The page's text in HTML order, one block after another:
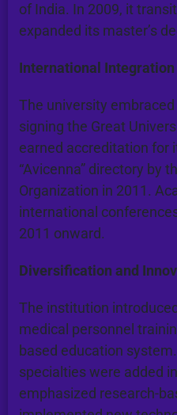
of India. In 2009, it
expanded its master’s
International
The university
signing the Great
earned accreditation for
“Avicenna” directory by
Organization in 2011.
international
2011 onward.
Diversification and
The institution
medical personnel
based education
specialties were added
emphasized research-